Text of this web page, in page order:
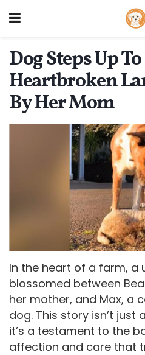
Dog Steps Up To
Heartbroken
By Her Mom
In the heart of a farm, a
blossomed between
her mother, and Max, a
dog. This story isn’t
it’s a testament to the
affection and care that